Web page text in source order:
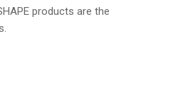
products are the